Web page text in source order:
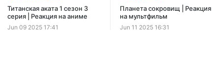
$1.94 $1.55 per month -20%
Discount applies to the first month only.
Титанская аката 1 сезон 3
серия | Реакция на аниме
Jun 09 2025 17:41
Планета сокровищ | Реакция
на мультфильм
Jun 11 2025 16:31